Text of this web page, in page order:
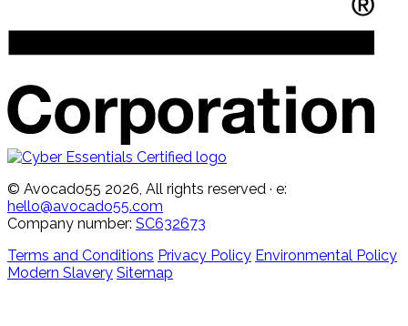
© Avocado55 2026, All rights reserved · e:
hello@avocado55.com
Company number: SC632673
Terms and Conditions Privacy Policy Environmental Policy
Modern Slavery Sitemap